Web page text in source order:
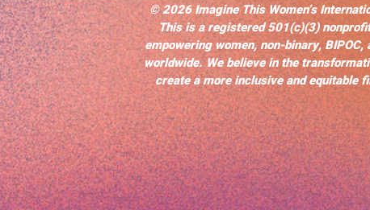
Selfless Love and Memory:
Joslyn Barnes’s Oscar
Nominated Best Adapted
Screenplay, “Nickel Boys”
40 Years of
Purple: A
Resilience,
Impact
© 2026 Imagine This Women’s
This is a registered 501(c)(3)
empowering women, non-binary,
worldwide. We believe in the
create a more inclusive and equitable